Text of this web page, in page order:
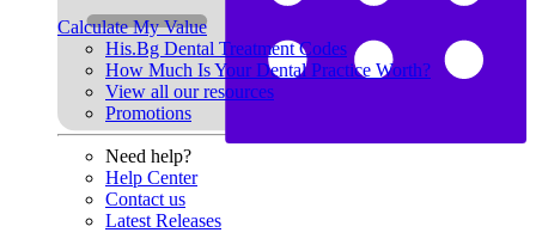
Calculate My Value
His.Bg Dental Treatment Codes
How Much Is Your Dental Practice Worth?
View all our resources
Promotions
Need help?
Help Center
Contact us
Latest Releases